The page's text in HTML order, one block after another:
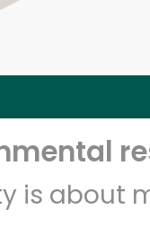
is about